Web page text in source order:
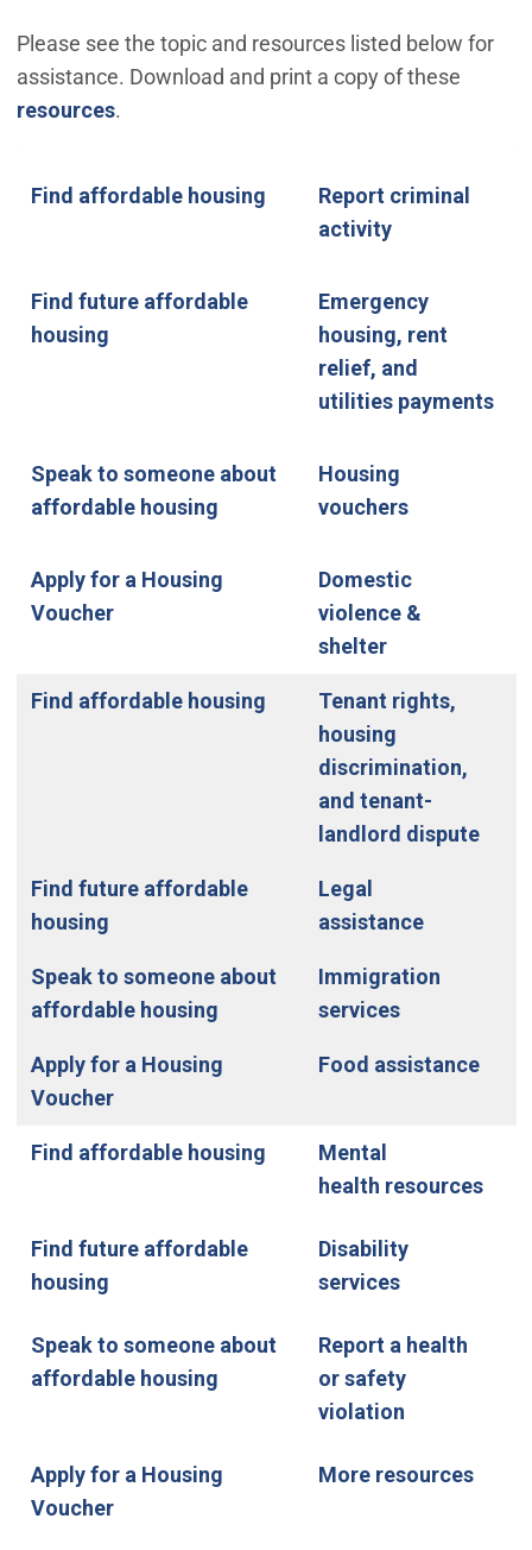
Please see the topic and resources listed below for
assistance. Download and print a copy of these
resources.
Find affordable housing
Report criminal
activity
Find future affordable
housing
Emergency
housing, rent
relief, and
utilities payments
Speak to someone about
affordable housing
Housing
vouchers
Apply for a Housing
Voucher
Domestic
violence &
shelter
Find affordable housing
Tenant rights,
housing
discrimination,
and tenant-
landlord dispute
Find future affordable
housing
Legal
assistance
Speak to someone about
affordable housing
Immigration
services
Apply for a Housing
Voucher
Food assistance
Find affordable housing
Mental
health resources
Find future affordable
housing
Disability
services
Speak to someone about
affordable housing
Report a health
or safety
violation
Apply for a Housing
Voucher
More resources